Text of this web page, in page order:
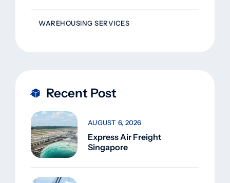
WAREHOUSING SERVICES
Recent Post
Express Air Freight
Singapore
AUGUST 6, 2026